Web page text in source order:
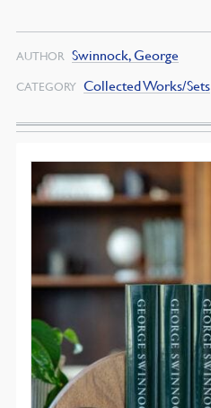
AUTHOR Swinnock, George
CATEGORY Collected Works/Sets